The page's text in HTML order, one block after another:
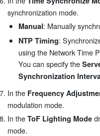
synchronization mode.
Manual: Manually
NTP Timing:
using the Network Time
You can specify the
Synchronization
In the Frequency
modulation mode.
In the ToF Lighting Mode
mode.